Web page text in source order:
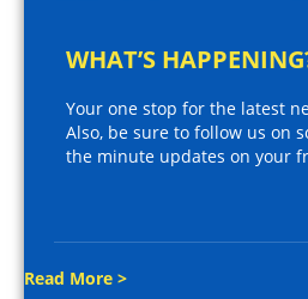
WHAT’S
Your one stop for the latest
Also, be sure to follow us on
the minute updates on your
Read More >